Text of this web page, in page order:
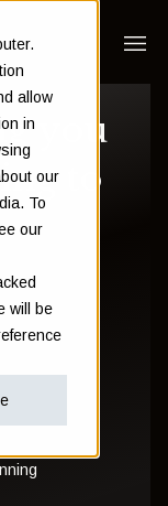
allow
in
our
To
our
will be
you
to